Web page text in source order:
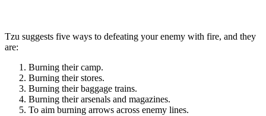
Tzu suggests five ways to defeating your enemy with fire, and they
are:
Burning their camp.
Burning their stores.
Burning their baggage trains.
Burning their arsenals and magazines.
To aim burning arrows across enemy lines.